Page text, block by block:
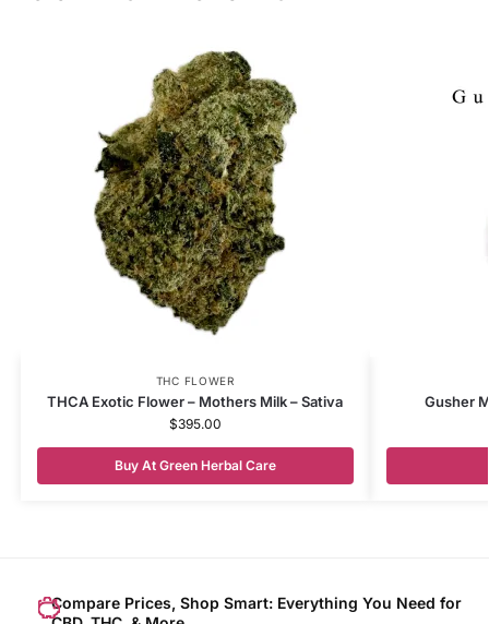
THC FLOWER
THCA Exotic Flower – Mothers Milk – Sativa
$395.00
Buy At Green Herbal Care
Gusher
Compare Prices, Shop Smart: Everything You Need for